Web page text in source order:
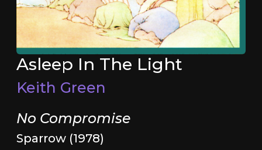
Asleep In The Light
Keith Green
No Compromise
Sparrow (1978)